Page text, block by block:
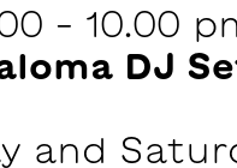
– 10.00
DJ
and